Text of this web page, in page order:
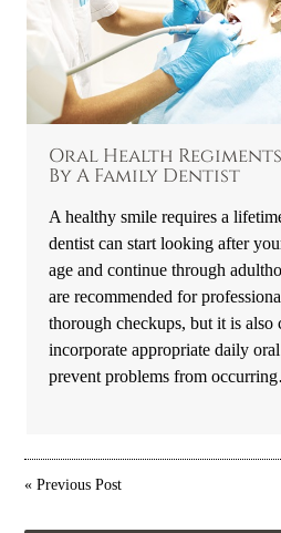
Oral Health
By A Family Dentist
A healthy smile requires a
dentist can start looking after
age and continue through
are recommended for
thorough checkups, but it is also
incorporate appropriate daily
prevent problems from
«Previous Post